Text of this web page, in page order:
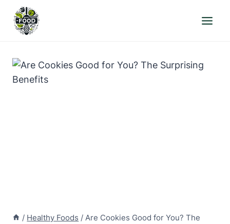
content
/ Healthy Foods / Are Cookies Good for You? The